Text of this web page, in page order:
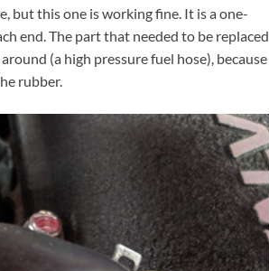
but this one is working fine. It is a one-
end. The part that needed to be replaced
(a high pressure fuel hose), because
rubber.